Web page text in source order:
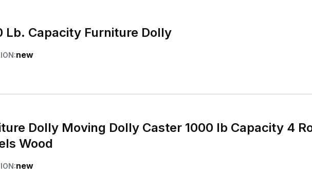
Lb. Capacity Furniture Dolly
new
Dolly Moving Dolly Caster 1000 lb Capacity 4
Wood
new